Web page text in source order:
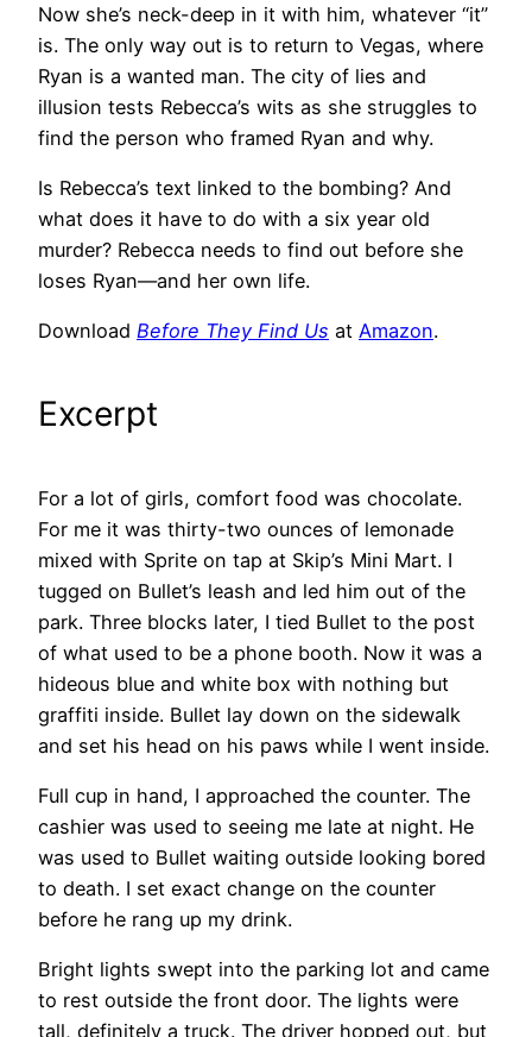
Now she’s neck-deep in it with him, whatever “it”
is. The only way out is to return to Vegas, where
Ryan is a wanted man. The city of lies and
illusion tests Rebecca’s wits as she struggles to
find the person who framed Ryan and why.
Is Rebecca’s text linked to the bombing? And
what does it have to do with a six year old
murder? Rebecca needs to find out before she
loses Ryan—and her own life.
Download Before They Find Us at Amazon.
Excerpt
For a lot of girls, comfort food was chocolate.
For me it was thirty-two ounces of lemonade
mixed with Sprite on tap at Skip’s Mini Mart. I
tugged on Bullet’s leash and led him out of the
park. Three blocks later, I tied Bullet to the post
of what used to be a phone booth. Now it was a
hideous blue and white box with nothing but
graffiti inside. Bullet lay down on the sidewalk
and set his head on his paws while I went inside.
Full cup in hand, I approached the counter. The
cashier was used to seeing me late at night. He
was used to Bullet waiting outside looking bored
to death. I set exact change on the counter
before he rang up my drink.
Bright lights swept into the parking lot and came
to rest outside the front door. The lights were
tall, definitely a truck. The driver hopped out, but